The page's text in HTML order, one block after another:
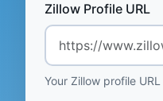
Zillow Profile URL
Your Zillow profile URL